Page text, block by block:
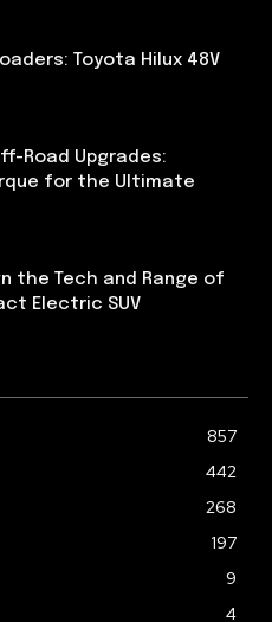
Toyota Hilux 48V
Road Upgrades:
for the Ultimate
the Tech and Range of
Electric SUV
857
442
268
197
9
4